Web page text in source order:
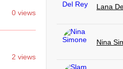
0 views
2 views
Lana
Nina